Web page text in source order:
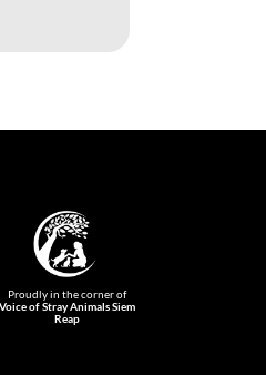
Proudly in the corner of
Voice of Stray Animals Siem
Reap